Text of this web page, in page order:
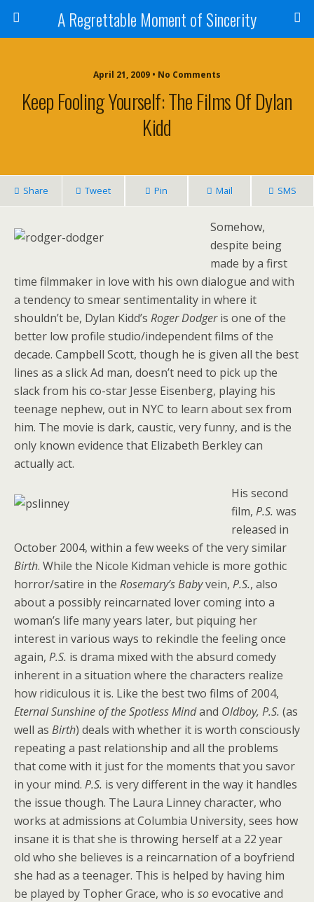
A Regrettable Moment of Sincerity
April 21, 2009 • No Comments
Keep Fooling Yourself: The Films Of Dylan
Kidd
Share Tweet Pin Mail SMS
Somehow,
despite being
made by a first
time filmmaker in love with his own dialogue and with
a tendency to smear sentimentality in where it
shouldn’t be, Dylan Kidd’s Roger Dodgeris one of the
better low profile studio/independent films of the
decade. Campbell Scott, though he is given all the best
lines as a slick Ad man, doesn’t need to pick up the
slack from his co-star Jesse Eisenberg, playing his
teenage nephew, out in NYC to learn about sex from
him. The movie is dark, caustic, very funny, and is the
only known evidence that Elizabeth Berkley can
actually act.
His second
film, P.S. was
released in
October 2004, within a few weeks of the very similar
Birth. While the Nicole Kidman vehicle is more gothic
horror/satire in the Rosemary’s Babyvein, P.S., also
about a possibly reincarnated lover coming into a
woman’s life many years later, but piquing her
interest in various ways to rekindle the feeling once
again, P.S. is drama mixed with the absurd comedy
inherent in a situation where the characters realize
how ridiculous it is. Like the best two films of 2004,
Eternal Sunshine of the Spotless Mindand Oldboy, P.S. (as
well as Birth) deals with whether it is worth consciously
repeating a past relationship and all the problems
that come with it just for the moments that you savor
in your mind. P.S. is very different in the way it handles
the issue though. The Laura Linney character, who
works at admissions at Columbia University, sees how
insane it is that she is throwing herself at a 22 year
old who she believes is a reincarnation of a boyfriend
she had as a teenager. This is helped by having him
be played by Topher Grace, who is soevocative and